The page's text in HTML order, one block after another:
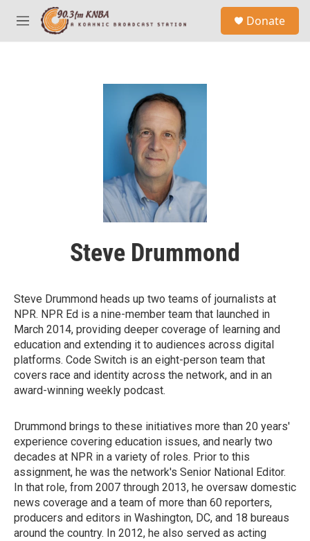
Skip to main content
M
e
Donate
Steve Drummond
Steve Drummond heads up two teams of journalists at
NPR. NPR Ed is a nine-member team that launched in
March 2014, providing deeper coverage of learning and
education and extending it to audiences across digital
platforms. Code Switch is an eight-person team that
covers race and identity across the network, and in an
award-winning weekly podcast.
Drummond brings to these initiatives more than 20 years'
experience covering education issues, and nearly two
decades at NPR in a variety of roles. Prior to this
assignment, he was the network's Senior National Editor.
In that role, from 2007 through 2013, he oversaw domestic
news coverage and a team of more than 60 reporters,
producers and editors in Washington, DC, and 18 bureaus
around the country. In 2012, he also served as acting